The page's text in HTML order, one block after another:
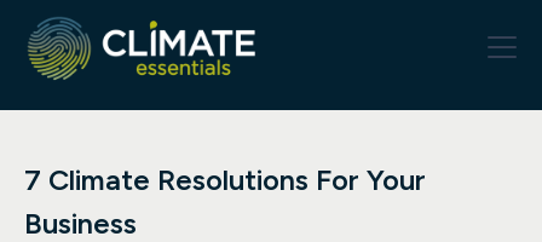
7 Climate Resolutions For Your
Business